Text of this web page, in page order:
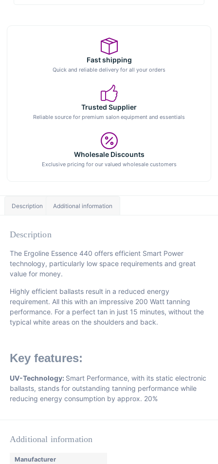
Fast shipping
Quick and reliable delivery for all your orders
Trusted Supplier
Reliable source for premium salon equipment and essentials
Wholesale Discounts
Exclusive pricing for our valued wholesale customers
Description Additional information
Description
The Ergoline Essence 440 offers efficient Smart Power
technology, particularly low space requirements and great
value for money.
Highly efficient ballasts result in a reduced energy
requirement. All this with an impressive 200 Watt tanning
performance. For a perfect tan in just 15 minutes, without the
typical white areas on the shoulders and back.
Key features:
UV-Technology: Smart Performance, with its static electronic
ballasts, stands for outstanding tanning performance while
reducing energy consumption by approx. 20%
Additional information
Manufacturer